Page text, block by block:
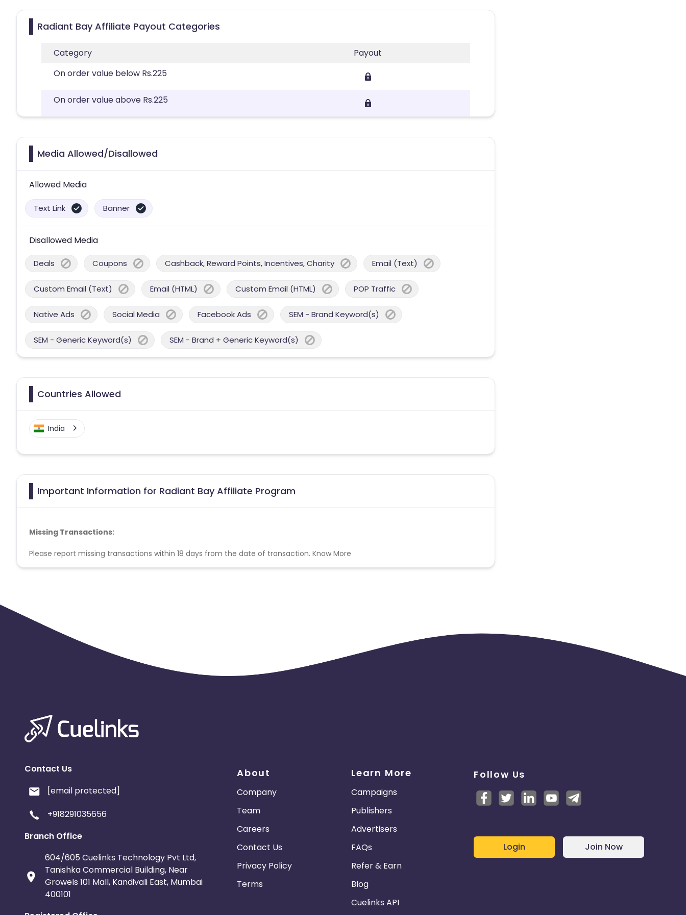
Radiant Bay Affiliate Payout Categories
Category
Payout
On order value below Rs.225
On order value above Rs.225
Media Allowed/Disallowed
Allowed Media
Text Link Banner
Disallowed Media
Deals Coupons Cashback, Reward Points, Incentives, Charity Email (Text)
Custom Email (Text) Email (HTML) Custom Email (HTML) POP Traffic
Native Ads Social Media Facebook Ads SEM - Brand Keyword(s)
SEM - Generic Keyword(s) SEM - Brand + Generic Keyword(s)
Countries Allowed
India
Important Information for Radiant Bay Affiliate Program
Missing Transactions:
Please report missing transactions within 18 days from the date of transaction. Know More
Contact Us
[email protected]
+918291035656
Branch Office
604/605 Cuelinks Technology Pvt Ltd,
Tanishka Commercial Building, Near
Growels 101 Mall, Kandivali East, Mumbai
400101
About
Company
Team
Careers
Contact Us
Privacy Policy
Terms
Learn More
Campaigns
Publishers
Advertisers
FAQs
Refer & Earn
Blog
Cuelinks API
Follow Us
Login Join Now